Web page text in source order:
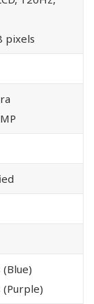
pixels
(Purple)